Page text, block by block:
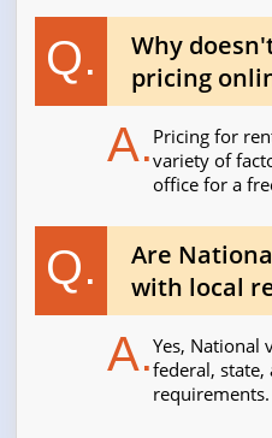
Q.
Why
pricing
A.Pricing for
variety of
office for a
Q.
Are
with local
A.Yes, National
federal,
requirements.